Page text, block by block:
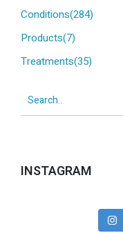
Conditions(284)
Products(7)
Treatments(35)
INSTAGRAM